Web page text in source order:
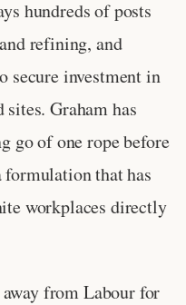
hundreds of posts
refining, and
secure investment in
Graham has
go of one rope before
formulation that has
workplaces directly
from Labour for